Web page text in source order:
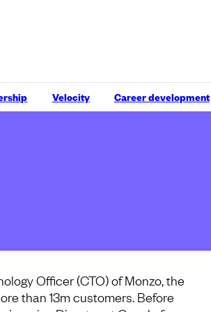
Velocity Career development
Officer (CTO) of Monzo, the
than 13m customers. Before